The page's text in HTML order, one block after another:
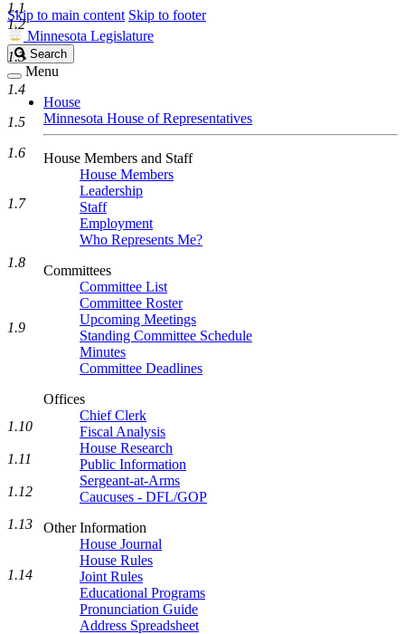
Skip to main content Skip to footer
Minnesota Legislature
Search
Legislature
Search
Menu
House
Minnesota House of Representatives
House Members and Staff
House Members
Leadership
Staff
Employment
Who Represents Me?
Committees
Committee List
Committee Roster
Upcoming Meetings
Standing Committee Schedule
Minutes
Committee Deadlines
Offices
Chief Clerk
Fiscal Analysis
House Research
Public Information
Sergeant-at-Arms
Caucuses - DFL/GOP
Other Information
House Journal
House Rules
Joint Rules
Educational Programs
Pronunciation Guide
Address Spreadsheet
1.1
1.2
1.3
1.4
1.5
1.6
1.7
1.8
1.9
1.10
1.11
1.12
1.13
1.14